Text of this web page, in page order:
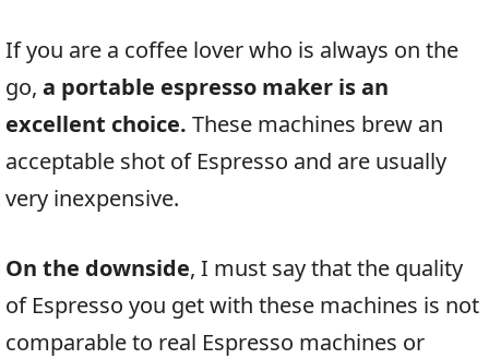
If you are a coffee lover who is always on the
go, a portable espresso maker is an
excellent choice. These machines brew an
acceptable shot of Espresso and are usually
very inexpensive.
On the downside, I must say that the quality
of Espresso you get with these machines is not
comparable to real Espresso machines or